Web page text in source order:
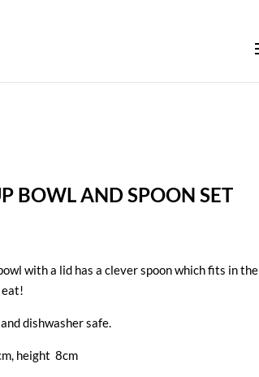
BOWL AND SPOON SET
with a lid has a clever spoon which fits in the
eat!
dishwasher safe.
height 8cm